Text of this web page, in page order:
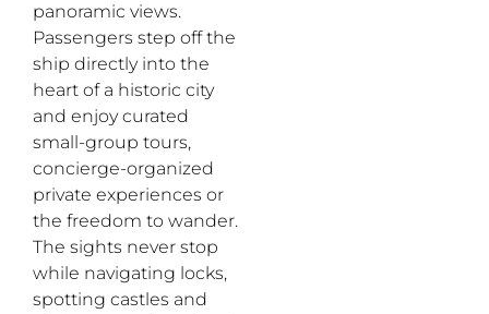
panoramic views.
Passengers step off the
ship directly into the
heart of a historic city
and enjoy curated
small-group tours,
concierge-organized
private experiences or
the freedom to wander.
The sights never stop
while navigating locks,
spotting castles and